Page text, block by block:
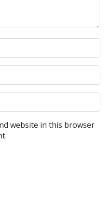
website in this browser